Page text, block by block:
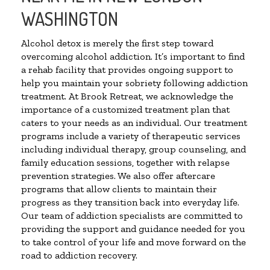
WASHINGTON
Alcohol detox is merely the first step toward
overcoming alcohol addiction. It’s important to find
a rehab facility that provides ongoing support to
help you maintain your sobriety following addiction
treatment. At Brook Retreat, we acknowledge the
importance of a customized treatment plan that
caters to your needs as an individual. Our treatment
programs include a variety of therapeutic services
including individual therapy, group counseling, and
family education sessions, together with relapse
prevention strategies. We also offer aftercare
programs that allow clients to maintain their
progress as they transition back into everyday life.
Our team of addiction specialists are committed to
providing the support and guidance needed for you
to take control of your life and move forward on the
road to addiction recovery.